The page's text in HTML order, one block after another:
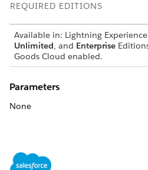
REQUIRED EDITIONS
Available in: Lightning
Unlimited, and Enterprise
Goods Cloud enabled.
Parameters
None